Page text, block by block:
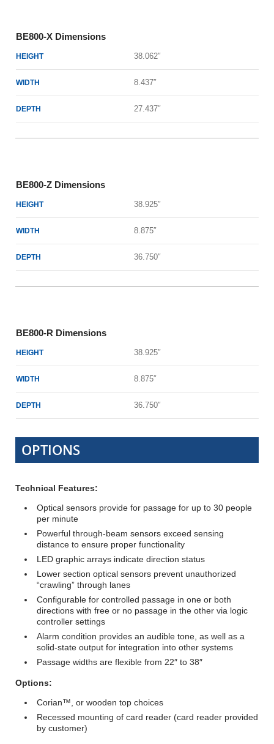
BE800-X Dimensions
HEIGHT 38.062″
WIDTH 8.437″
DEPTH 27.437″
BE800-Z Dimensions
HEIGHT 38.925″
WIDTH 8.875″
DEPTH 36.750″
BE800-R Dimensions
HEIGHT 38.925″
WIDTH 8.875″
DEPTH 36.750″
OPTIONS
Technical Features:
Optical sensors provide for passage for up to 30 people
per minute
Powerful through-beam sensors exceed sensing
distance to ensure proper functionality
LED graphic arrays indicate direction status
Lower section optical sensors prevent unauthorized
“crawling” through lanes
Configurable for controlled passage in one or both
directions with free or no passage in the other via logic
controller settings
Alarm condition provides an audible tone, as well as a
solid-state output for integration into other systems
Passage widths are flexible from 22″ to 38″
Options:
Corian™, or wooden top choices
Recessed mounting of card reader (card reader provided
by customer)